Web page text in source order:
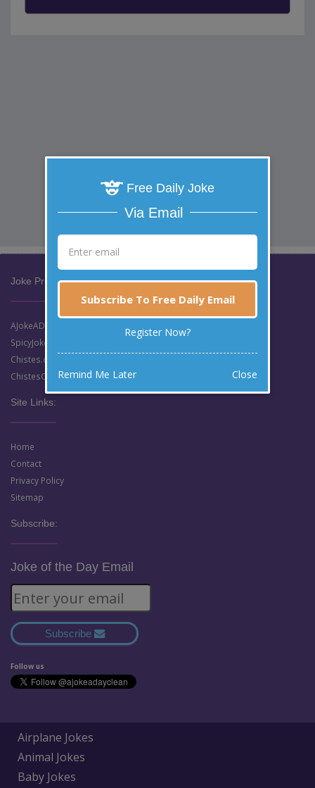
Joke Prize Network:
AJokeADay.com (Clean English Jokes)
SpicyJokes.com (Dirty English Jokes)
Chistes.com (Clean Spanish Jokes)
ChistesCalientes.com (Dirty Spanish Jokes)
Site Links:
Home
Contact
Privacy Policy
Sitemap
Subscribe:
Joke of the Day Email
Subscribe
Follow us
Airplane Jokes
Animal Jokes
Baby Jokes
Free Daily Joke
Via Email
Subscribe To Free Daily Email
Register Now?
Remind Me Later Close